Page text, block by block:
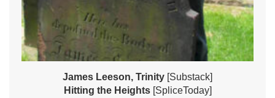
James Leeson, Trinity [Substack]
Hitting the Heights [SpliceToday]